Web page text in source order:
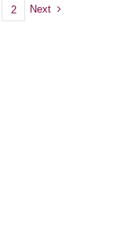
2 Next